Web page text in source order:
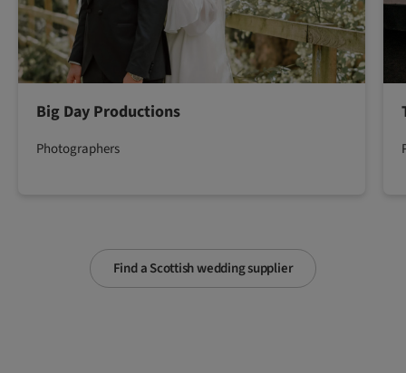
Find a Scottish wedding supplier
Big Day Productions
Photographers